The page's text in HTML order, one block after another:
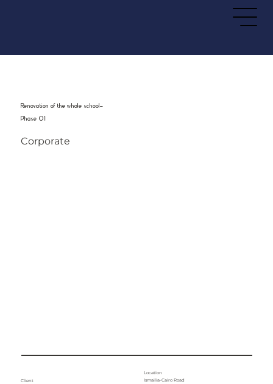
Renovation of the whole school-
Phase 01
Corporate
Client
Location
Ismailia-Cairo Road